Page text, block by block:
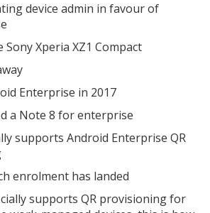
device admin in favour of
Xperia XZ1 Compact
Enterprise in 2017
a Note 8 for enterprise
supports Android Enterprise QR
enrolment has landed
supports QR provisioning for